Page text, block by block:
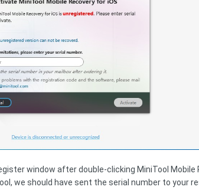
window after double-clicking MiniTool Mobile
we should have sent the serial number to your